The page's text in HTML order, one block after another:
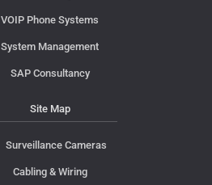
VOIP Phone Systems
System Management
SAP Consultancy
Site Map
Surveillance Cameras
Cabling & Wiring